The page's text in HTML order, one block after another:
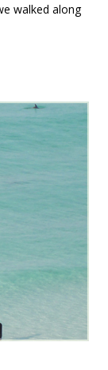
walked along